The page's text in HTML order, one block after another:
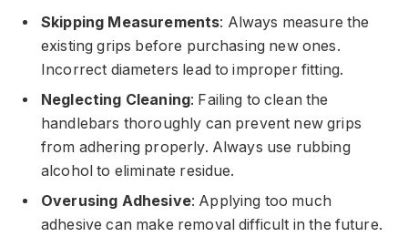
Skipping Measurements: Always measure the
existing grips before purchasing new ones.
Incorrect diameters lead to improper fitting.
Neglecting Cleaning: Failing to clean the
handlebars thoroughly can prevent new grips
from adhering properly. Always use rubbing
alcohol to eliminate residue.
Overusing Adhesive: Applying too much
adhesive can make removal difficult in the future.